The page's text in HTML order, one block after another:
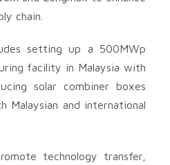
chain.
setting up a 500MWp
facility in Malaysia with
solar combiner boxes
Malaysian and international
technology transfer,